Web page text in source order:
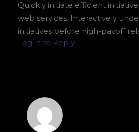
Quickly initiate efficient
web services. Interactively
initiatives before high-payoff
Log in to Reply